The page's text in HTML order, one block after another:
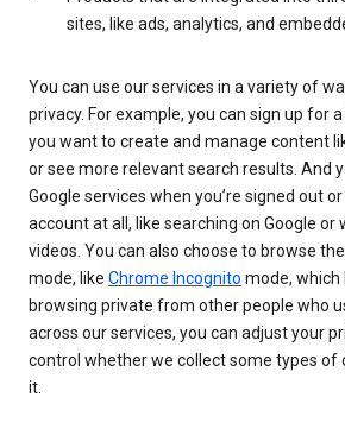
sites, like ads, analytics, and
You can use our services in a variety of
privacy. For example, you can sign up for
you want to create and manage content
or see more relevant search results. And
Google services when you’re signed out
account at all, like searching on Google or
videos. You can also choose to browse
mode, like Chrome Incognito mode, which
browsing private from other people who
across our services, you can adjust your
control whether we collect some types of
it.